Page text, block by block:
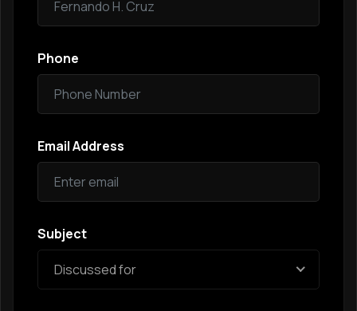
Phone
Email Address
Subject
Discussed for